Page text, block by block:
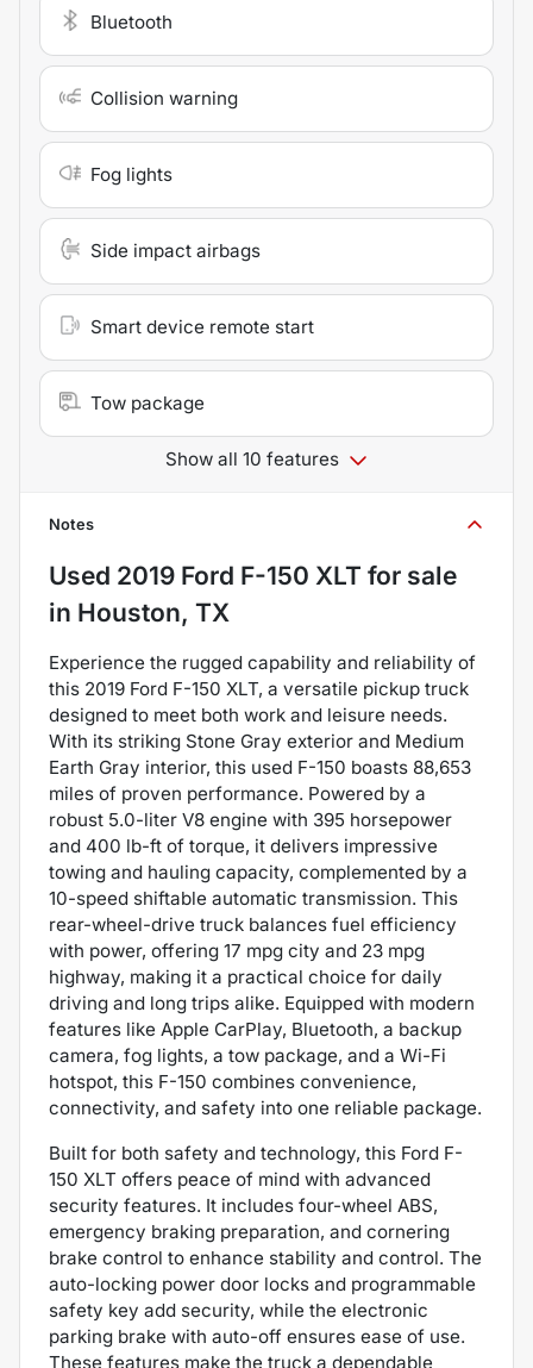
Bluetooth
Collision warning
Fog lights
Side impact airbags
Smart device remote start
Tow package
Show all 10 features
Notes
Used 2019 Ford F-150 XLT for sale
in Houston, TX
Experience the rugged capability and reliability of
this 2019 Ford F-150 XLT, a versatile pickup truck
designed to meet both work and leisure needs.
With its striking Stone Gray exterior and Medium
Earth Gray interior, this used F-150 boasts 88,653
miles of proven performance. Powered by a
robust 5.0-liter V8 engine with 395 horsepower
and 400 lb-ft of torque, it delivers impressive
towing and hauling capacity, complemented by a
10-speed shiftable automatic transmission. This
rear-wheel-drive truck balances fuel efficiency
with power, offering 17 mpg city and 23 mpg
highway, making it a practical choice for daily
driving and long trips alike. Equipped with modern
features like Apple CarPlay, Bluetooth, a backup
camera, fog lights, a tow package, and a Wi-Fi
hotspot, this F-150 combines convenience,
connectivity, and safety into one reliable package.
Built for both safety and technology, this Ford F-
150 XLT offers peace of mind with advanced
security features. It includes four-wheel ABS,
emergency braking preparation, and cornering
brake control to enhance stability and control. The
auto-locking power door locks and programmable
safety key add security, while the electronic
parking brake with auto-off ensures ease of use.
These features make the truck a dependable